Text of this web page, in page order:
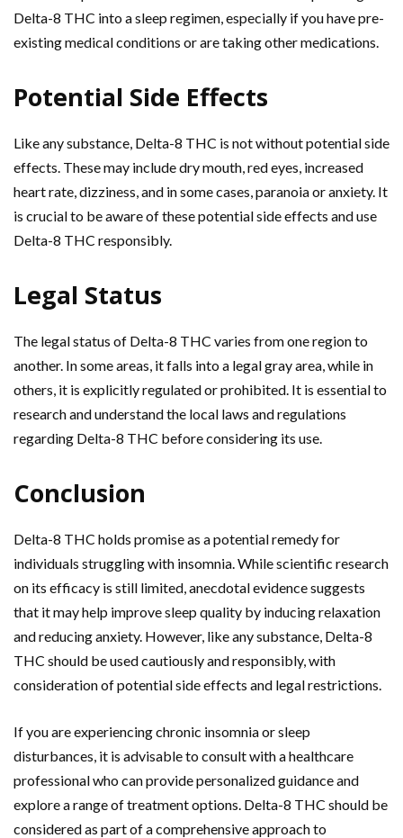
Delta-8 THC into a sleep regimen, especially if you have pre-
existing medical conditions or are taking other medications.
Potential Side Effects
Like any substance, Delta-8 THC is not without potential side
effects. These may include dry mouth, red eyes, increased
heart rate, dizziness, and in some cases, paranoia or anxiety. It
is crucial to be aware of these potential side effects and use
Delta-8 THC responsibly.
Legal Status
The legal status of Delta-8 THC varies from one region to
another. In some areas, it falls into a legal gray area, while in
others, it is explicitly regulated or prohibited. It is essential to
research and understand the local laws and regulations
regarding Delta-8 THC before considering its use.
Conclusion
Delta-8 THC holds promise as a potential remedy for
individuals struggling with insomnia. While scientific research
on its efficacy is still limited, anecdotal evidence suggests
that it may help improve sleep quality by inducing relaxation
and reducing anxiety. However, like any substance, Delta-8
THC should be used cautiously and responsibly, with
consideration of potential side effects and legal restrictions.
If you are experiencing chronic insomnia or sleep
disturbances, it is advisable to consult with a healthcare
professional who can provide personalized guidance and
explore a range of treatment options. Delta-8 THC should be
considered as part of a comprehensive approach to